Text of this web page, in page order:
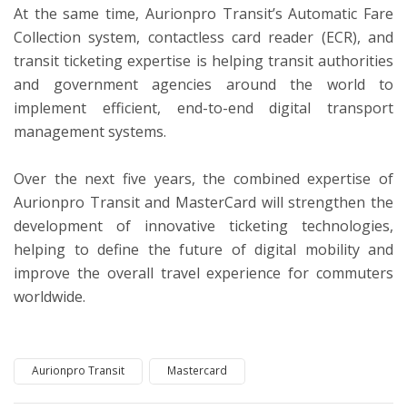
At the same time, Aurionpro Transit’s Automatic Fare
Collection system, contactless card reader (ECR), and
transit ticketing expertise is helping transit authorities
and government agencies around the world to
implement efficient, end-to-end digital transport
management systems.
Over the next five years, the combined expertise of
Aurionpro Transit and MasterCard will strengthen the
development of innovative ticketing technologies,
helping to define the future of digital mobility and
improve the overall travel experience for commuters
worldwide.
Aurionpro Transit Mastercard